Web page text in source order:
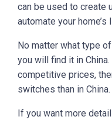
can be used to create
automate your home’s
No matter what type
you will find it in
competitive prices,
switches than in China.
If you want more